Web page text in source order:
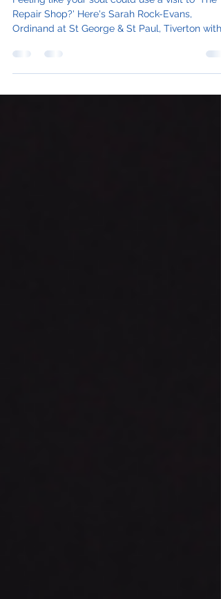
Advent Restoration
Feeling like your soul could use a visit to 'The
Ordinand at St George & St Paul, Tiverton